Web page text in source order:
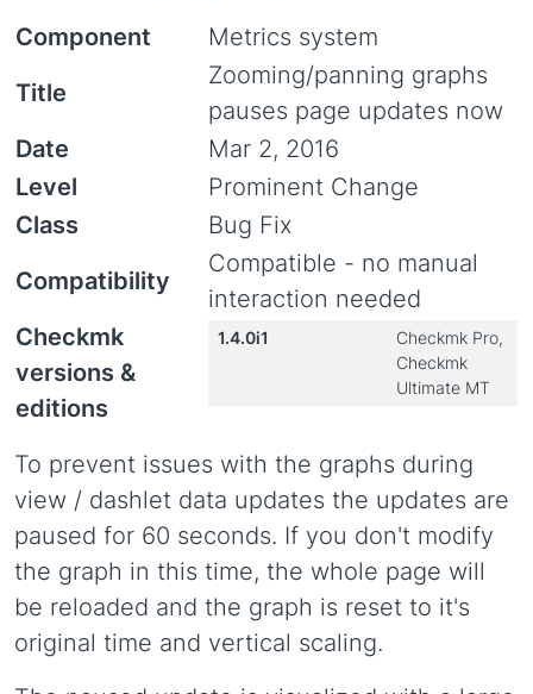
Component
Metrics system
Title
Zooming/panning graphs
pauses page updates now
Date
Mar 2, 2016
Level
Prominent Change
Class
Bug Fix
Compatibility
Compatible - no manual
interaction needed
Checkmk
versions &
editions
1.4.0i1
Checkmk Pro,
Checkmk
Ultimate MT
To prevent issues with the graphs during
view / dashlet data updates the updates are
paused for 60 seconds. If you don't modify
the graph in this time, the whole page will
be reloaded and the graph is reset to it's
original time and vertical scaling.